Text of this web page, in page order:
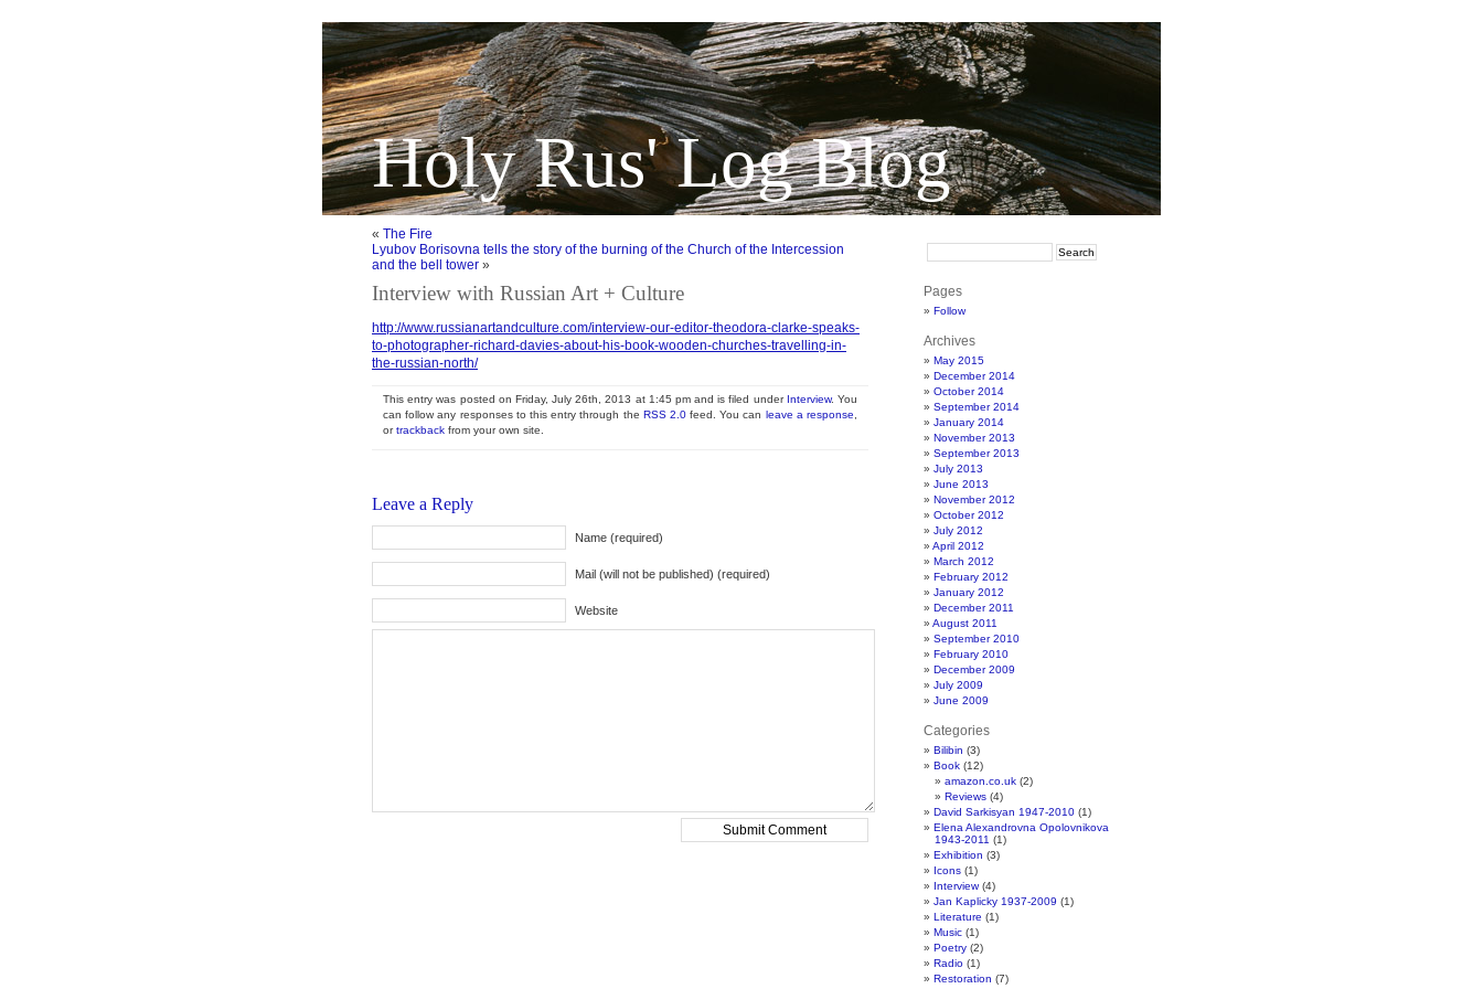
Holy Rus' Log Blog
« The Fire
Lyubov Borisovna tells the story of the burning of the Church of the Intercession
and the bell tower »
Interview with Russian Art + Culture
http://www.russianartandculture.com/interview-our-editor-theodora-clarke-speaks-
to-photographer-richard-davies-about-his-book-wooden-churches-travelling-in-
the-russian-north/
This entry was posted on Friday, July 26th, 2013 at 1:45 pm and is filed under Interview. You
can follow any responses to this entry through the RSS 2.0feed. You can leave a response
ortrackback from your own site.
Leave a Reply
Name (required)
Mail (will not be published) (required)
Website
Pages
Follow
Archives
May 2015
December 2014
October 2014
September 2014
January 2014
November 2013
September 2013
July 2013
June 2013
November 2012
October 2012
July 2012
April 2012
March 2012
February 2012
January 2012
December 2011
August 2011
September 2010
February 2010
December 2009
July 2009
June 2009
Categories
Bilibin (3)
Book (12)
amazon.co.uk (2)
Reviews (4)
David Sarkisyan 1947-2010 (1)
Elena Alexandrovna Opolovnikova
1943-2011 (1)
Exhibition (3)
Icons (1)
Interview(4)
Jan Kaplicky 1937-2009 (1)
Literature (1)
Music (1)
Poetry (2)
Radio (1)
Restoration (7)